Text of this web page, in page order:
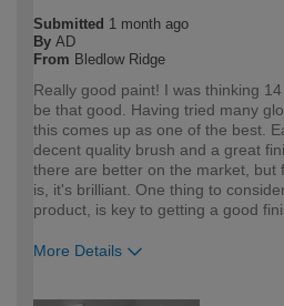
Submitted 1 month ago
By AD
From Bledlow Ridge
Really good paint! I was thinking
be that good. Having tried many
this comes up as one of the best.
decent quality brush and a great
there are better on the market, but
is, it's brilliant. One thing to
product, is key to getting a good
More Details